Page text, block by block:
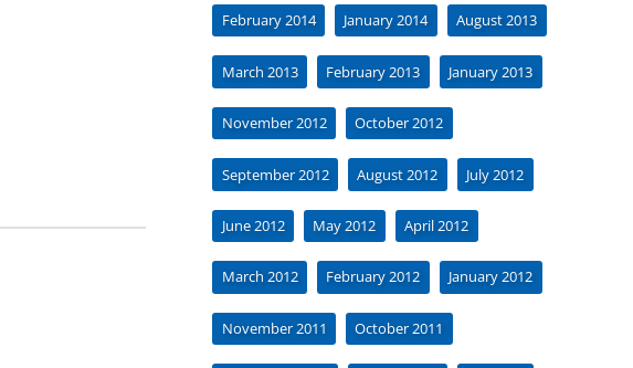
February 2014 January 2014 August 2013
March 2013 February 2013 January 2013
November 2012 October 2012
September 2012 August 2012 July 2012
June 2012 May 2012 April 2012
March 2012 February 2012 January 2012
November 2011 October 2011